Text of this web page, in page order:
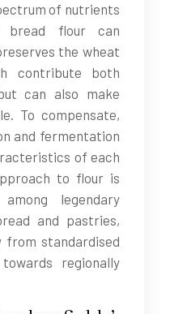
of nutrients
bread flour can
the wheat
contribute both
can also make
To compensate,
and fermentation
of each
to flour is
legendary
and pastries,
from standardised
regionally